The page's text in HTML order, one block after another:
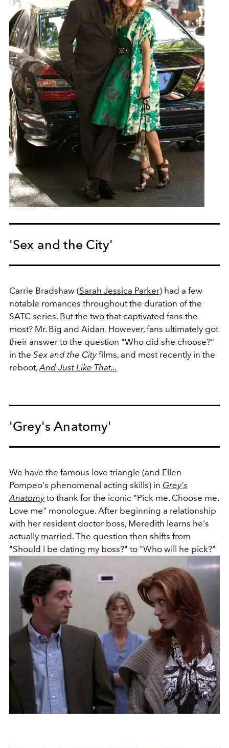
'Sex and the City'
Carrie Bradshaw (Sarah Jessica Parker) had a few
notable romances throughout the duration of the
SATC series. But the two that captivated fans the
most? Mr. Big and Aidan. However, fans ultimately got
their answer to the question "Who did she choose?"
in the Sex and the Cityfilms, and most recently in the
reboot,And Just Like That...
'Grey's Anatomy'
We have the famous love triangle (and Ellen
Pompeo's phenomenal acting skills) in Grey's
Anatomyto thank for the iconic "Pick me. Choose me.
Love me" monologue. After beginning a relationship
with her resident doctor boss, Meredith learns he's
actually married. The question then shifts from
"Should I be dating my boss?" to "Who will he pick?"